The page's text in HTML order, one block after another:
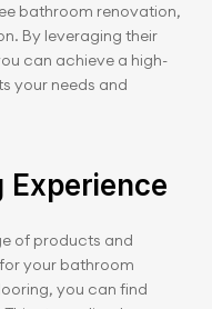
bathroom renovation,
By leveraging their
can achieve a high-
your needs and
Experience
of products and
your bathroom
you can find